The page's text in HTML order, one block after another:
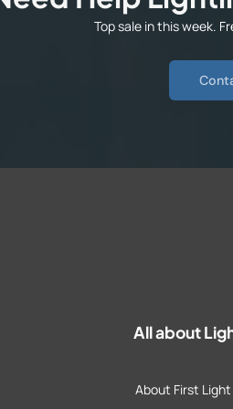
Top sale in this week.
All about
About First Light